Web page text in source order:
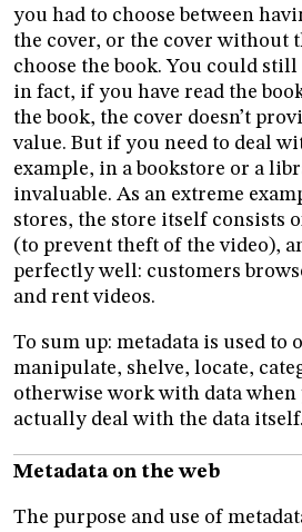
you had to choose between
the cover, or the cover without
choose the book. You could still
in fact, if you have read the
the book, the cover doesn’t
value. But if you need to deal
example, in a bookstore or a
invaluable. As an extreme
stores, the store itself consists
(to prevent theft of the video),
perfectly well: customers
and rent videos.
To sum up: metadata is used to
manipulate, shelve, locate,
otherwise work with data when
actually deal with the data itself.
Metadata on the web
The purpose and use of